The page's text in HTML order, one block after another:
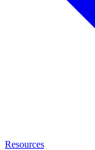
Resources